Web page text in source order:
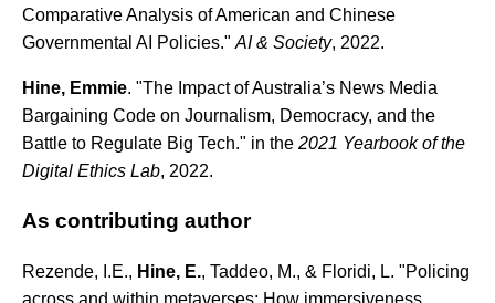
Comparative Analysis of American and Chinese
Governmental AI Policies." AI & Society, 2022.
Hine, Emmie. "The Impact of Australia’s News Media
Bargaining Code on Journalism, Democracy, and the
Battle to Regulate Big Tech." in the 2021 Yearbook of the
Digital Ethics Lab, 2022.
As contributing author
Rezende, I.E., Hine, E., Taddeo, M., & Floridi, L. "Policing
across and within metaverses: How immersiveness